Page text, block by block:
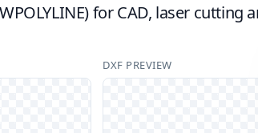
for CAD, laser
DXF PREVIEW